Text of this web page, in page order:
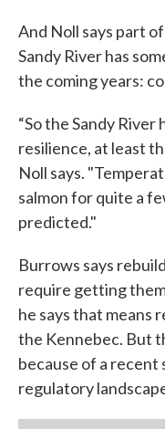
And Noll says part
Sandy River has
the coming years:
“So the Sandy
resilience, at least
Noll says.
salmon for quite a
predicted."
Burrows says
require getting
he says that means
the Kennebec. But
because of a
regulatory